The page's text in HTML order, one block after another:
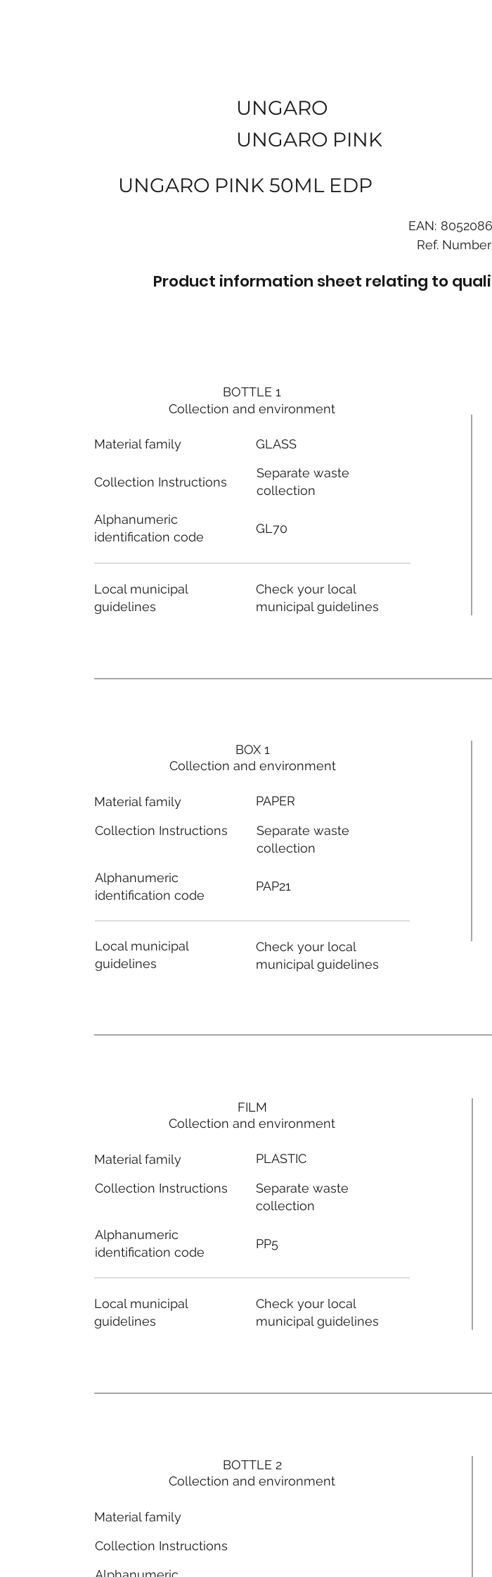
UNGARO
UNGARO PINK
UNGARO PINK 50ML EDP
EAN:
Ref. Number
Product information sheet relating to
BOTTLE 1
Collection and environment
Material family
Collection Instructions
Alphanumeric
identification code
Local municipal
guidelines
GLASS
Separate waste
collection
GL70
Check your local
municipal guidelines
BOX 1
Collection and environment
Material family
Collection Instructions
Alphanumeric
identification code
Local municipal
guidelines
PAPER
Separate waste
collection
PAP21
Check your local
municipal guidelines
FILM
Collection and environment
Material family
Collection Instructions
Alphanumeric
identification code
Local municipal
guidelines
PLASTIC
Separate waste
collection
PP5
Check your local
municipal guidelines
BOTTLE 2
Collection and environment
Material family
Collection Instructions